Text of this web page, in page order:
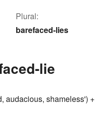
Plural:
barefaced-lies
lie
audacious, shameless') +